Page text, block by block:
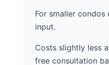
For smaller condos
input.
Costs slightly less
free consultation